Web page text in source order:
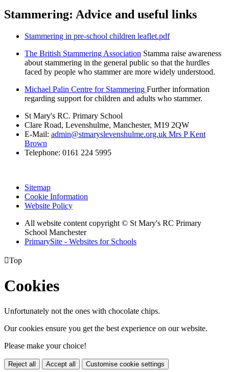
Stammering: Advice and useful links
Stammering in pre-school children leaflet.pdf
The British Stammering Association Stamma raise awareness
about stammering in the general public so that the hurdles
faced by people who stammer are more widely understood.
Michael Palin Centre for Stammering Further information
regarding support for children and adults who stammer.
St Mary's RC. Primary School
Clare Road, Levenshulme, Manchester, M19 2QW
E-Mail: admin@stmaryslevenshulme.org.uk Mrs P Kent
Brown
Telephone: 0161 224 5995
Sitemap
Cookie Information
Website Policy
All website content copyright © St Mary's RC Primary
School Manchester
PrimarySite - Websites for Schools
Top
Cookies
Unfortunately not the ones with chocolate chips.
Our cookies ensure you get the best experience on our website.
Please make your choice!
Reject all Accept all Customise cookie settings